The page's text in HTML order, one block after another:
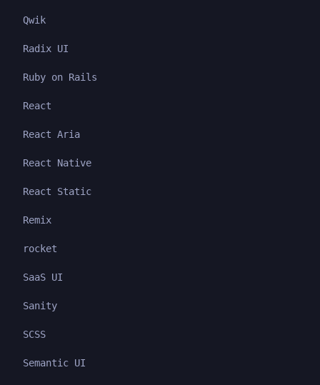
Qwik
Radix UI
Ruby on Rails
React
React Aria
React Native
React Static
Remix
rocket
SaaS UI
Sanity
SCSS
Semantic UI